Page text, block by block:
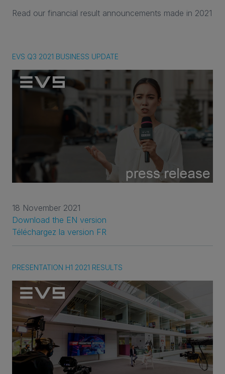
Read our financial result announcements made in 2021
EVS Q3 2021 BUSINESS UPDATE
18 November 2021
Download the EN version
Téléchargez la version FR
PRESENTATION H1 2021 RESULTS